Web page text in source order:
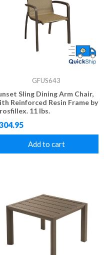
GFUS643
Sling Dining Arm Chair,
Reinforced Resin Frame by
11 lbs.
Add to cart